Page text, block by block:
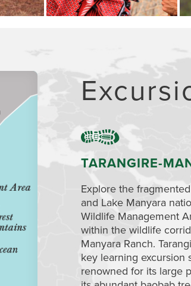
TARANGIRE-
Explore the
and Lake Manyara
Wildlife Management
within the wildlife
Manyara Ranch.
key learning excursion
renowned for its large